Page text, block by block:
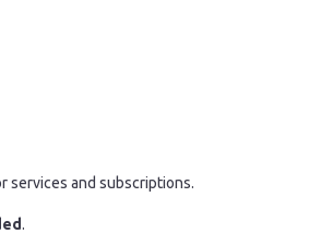
services and subscriptions.
.